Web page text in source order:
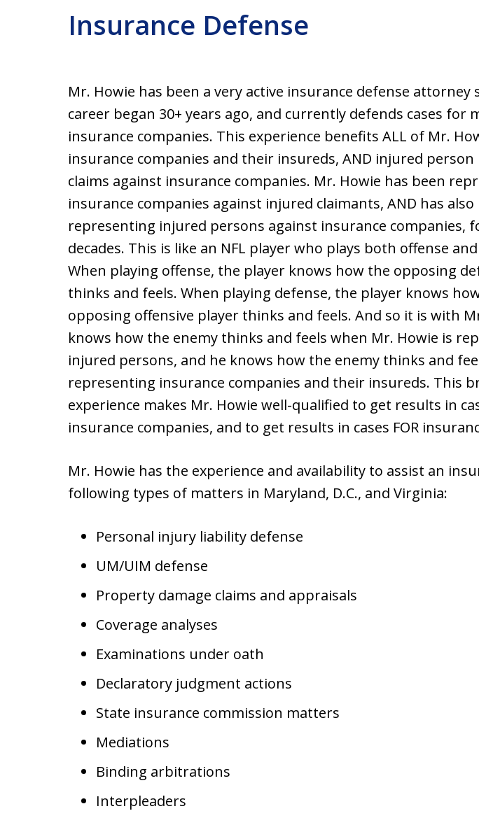
Insurance Defense
Mr. Howie has been a very active insurance defense attorney
career began 30+ years ago, and currently defends cases for
insurance companies. This experience benefits ALL of Mr.
insurance companies and their insureds, AND injured person
claims against insurance companies. Mr. Howie has been
insurance companies against injured claimants, AND has also
representing injured persons against insurance companies,
decades. This is like an NFL player who plays both offense
When playing offense, the player knows how the opposing
thinks and feels. When playing defense, the player knows
opposing offensive player thinks and feels. And so it is with
knows how the enemy thinks and feels when Mr. Howie is
injured persons, and he knows how the enemy thinks and
representing insurance companies and their insureds. This
experience makes Mr. Howie well-qualified to get results in
insurance companies, and to get results in cases FOR
Mr. Howie has the experience and availability to assist an
following types of matters in Maryland, D.C., and Virginia:
Personal injury liability defense
UM/UIM defense
Property damage claims and appraisals
Coverage analyses
Examinations under oath
Declaratory judgment actions
State insurance commission matters
Mediations
Binding arbitrations
Interpleaders